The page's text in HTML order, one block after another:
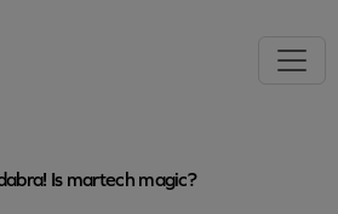
Is martech magic?